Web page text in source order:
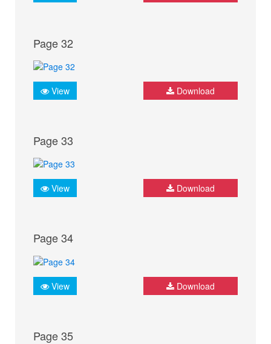
Page 32
View Download
Page 33
View Download
Page 34
View Download
Page 35